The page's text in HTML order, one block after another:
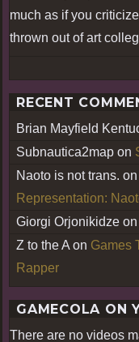
much as if you
thrown out of art
RECENT
Brian Mayfield
Subnautica2map on
Naoto is not trans. on
Representation:
Giorgi Orjonikidze on
Z to the A on Games
Rapper
GAMECOLA ON
There are no videos